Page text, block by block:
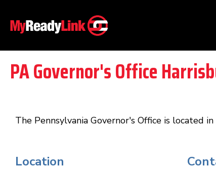
PA Governor's Office
The Pennsylvania Governor's Office is located
Location